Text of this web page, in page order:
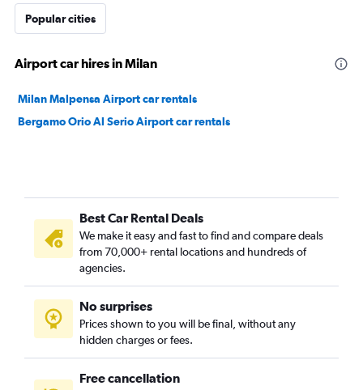
Popular cities
Airport car hires in Milan
Milan Malpensa Airport car rentals
Bergamo Orio Al Serio Airport car rentals
Best Car Rental Deals
We make it easy and fast to find and compare deals
from 70,000+ rental locations and hundreds of
agencies.
No surprises
Prices shown to you will be final, without any
hidden charges or fees.
Free cancellation